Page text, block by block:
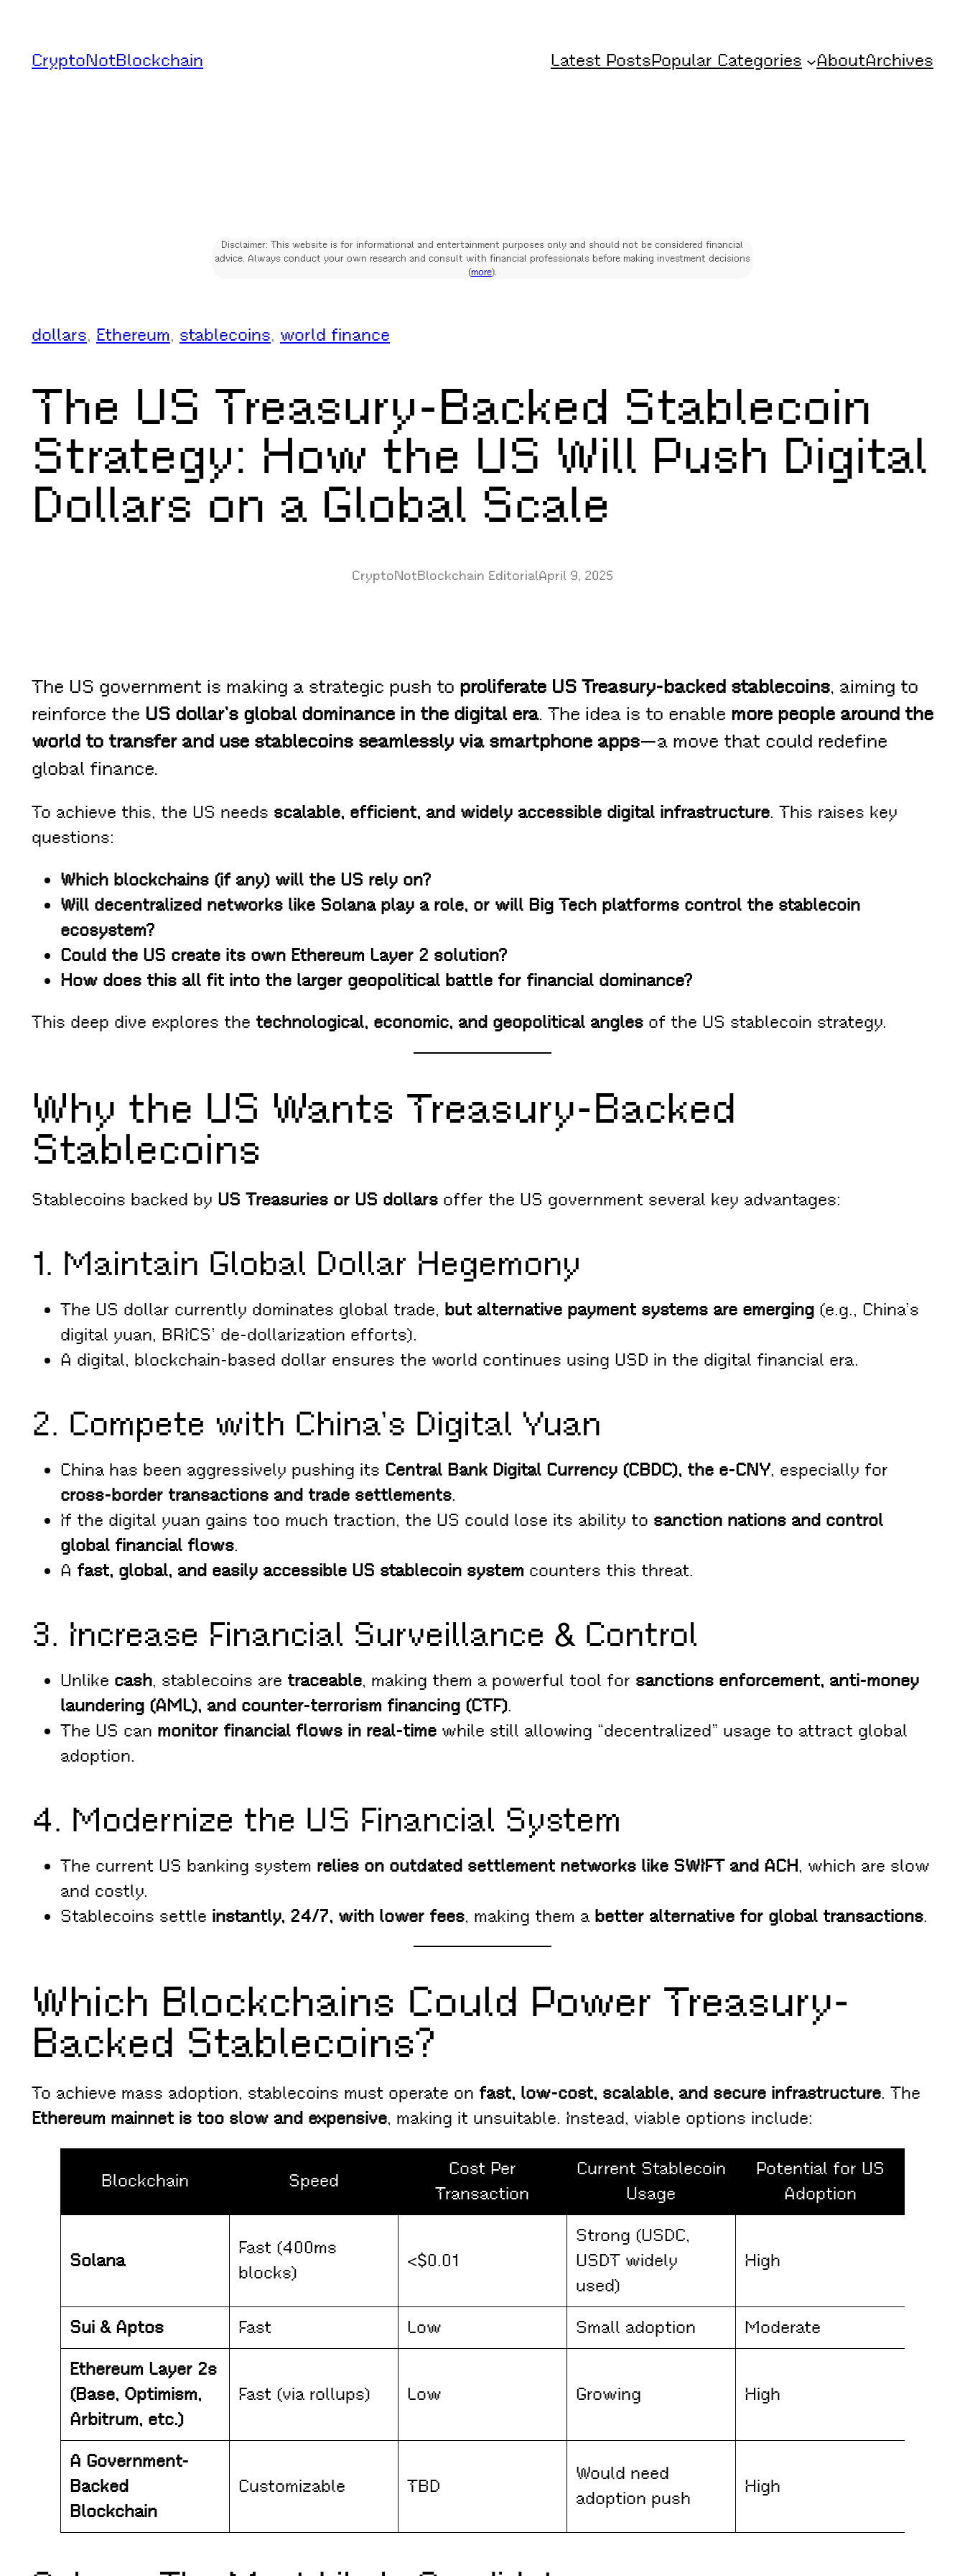
content
CryptoNotBlockchain Latest PostsPopular Categories AboutArchives
Disclaimer: This website is for informational and entertainment purposes only and should not be considered financial
advice. Always conduct your own research and consult with financial professionals before making investment decisions
(more).
dollars, Ethereum, stablecoins, world finance
The US Treasury-Backed Stablecoin
Strategy: How the US Will Push Digital
Dollars on a Global Scale
CryptoNotBlockchain EditorialApril 9, 2025
The US government is making a strategic push to proliferate US Treasury-backed stablecoins, aiming to
reinforce the US dollar’s global dominance in the digital era. The idea is to enable more people around the
world to transfer and use stablecoins seamlessly via smartphone apps—a move that could redefine
global finance.
To achieve this, the US needs scalable, efficient, and widely accessible digital infrastructure. This raises key
questions:
Which blockchains (if any) will the US rely on?
Will decentralized networks like Solana play a role, or will Big Tech platforms control the stablecoin
ecosystem?
Could the US create its own Ethereum Layer 2 solution?
How does this all fit into the larger geopolitical battle for financial dominance?
This deep dive explores the technological, economic, and geopolitical angles of the US stablecoin strategy.
Why the US Wants Treasury-Backed
Stablecoins
Stablecoins backed by US Treasuries or US dollars offer the US government several key advantages:
1. Maintain Global Dollar Hegemony
The US dollar currently dominates global trade, but alternative payment systems are emerging (e.g., China’s
digital yuan, BRICS’ de-dollarization efforts).
A digital, blockchain-based dollar ensures the world continues using USD in the digital financial era.
2. Compete with China’s Digital Yuan
China has been aggressively pushing its Central Bank Digital Currency (CBDC), the e-CNY, especially for
cross-border transactions and trade settlements.
If the digital yuan gains too much traction, the US could lose its ability to sanction nations and control
global financial flows.
A fast, global, and easily accessible US stablecoin system counters this threat.
3. Increase Financial Surveillance & Control
Unlike cash, stablecoins are traceable, making them a powerful tool for sanctions enforcement, anti-money
laundering (AML), and counter-terrorism financing (CTF).
The US can monitor financial flows in real-time while still allowing “decentralized” usage to attract global
adoption.
4. Modernize the US Financial System
The current US banking system relies on outdated settlement networks like SWIFT and ACH, which are slow
and costly.
Stablecoins settle instantly, 24/7, with lower fees, making them a better alternative for global transactions.
Which Blockchains Could Power Treasury-
Backed Stablecoins?
To achieve mass adoption, stablecoins must operate on fast, low-cost, scalable, and secure infrastructure. The
Ethereum mainnet is too slow and expensive, making it unsuitable. Instead, viable options include:
Blockchain Speed
Cost Per
Transaction
Current Stablecoin
Usage
Potential for US
Adoption
Solana
Fast (400ms
blocks)
<$0.01
Strong (USDC,
USDT widely
used)
High
Sui & Aptos Fast Low Small adoption
Moderate
Ethereum Layer 2s
(Base, Optimism,
Arbitrum, etc.)
Fast (via rollups) Low Growing High
A Government-
Backed
Blockchain
Customizable TBD
Would need
adoption push
High